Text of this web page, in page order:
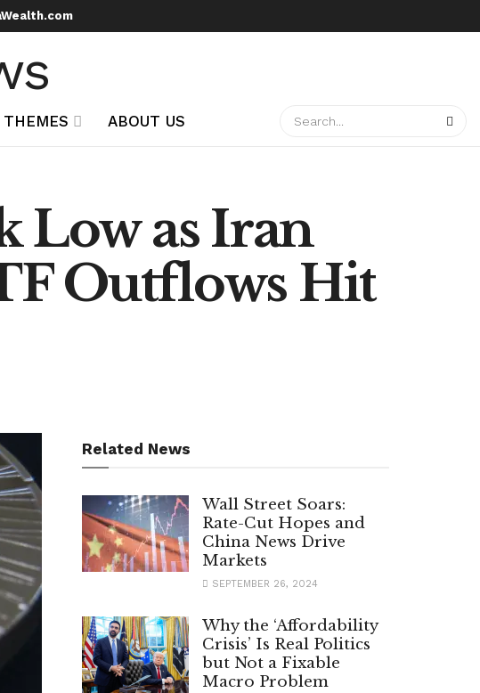
THEMES ABOUT US
Low as Iran
Outflows Hit
Related News
Wall Street Soars:
Rate-Cut Hopes and
China News Drive
Markets
SEPTEMBER 26, 2024
Why the ‘Affordability
Crisis’ Is Real Politics
but Not a Fixable
Macro Problem